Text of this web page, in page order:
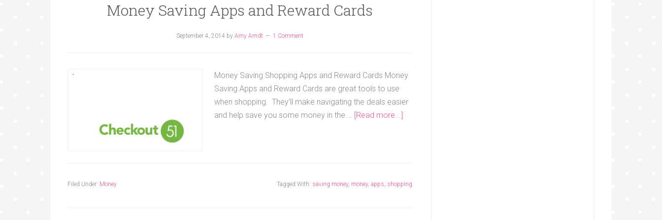
Money Saving Apps and Reward Cards
September 4, 2014 by Amy Arndt 1 Comment
Money Saving Shopping Apps and Reward Cards Money
Saving Apps and Reward Cards are great tools to use
when shopping. They'll make navigating the deals easier
and help save you some money in the … [Read more...]
Filed Under: Money Tagged With: saving money, money, apps, shopping